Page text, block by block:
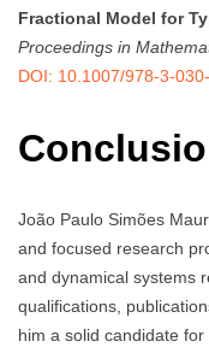
Fractional Model for
Proceedings in
DOI: 10.1007/978-3-
João Paulo Simões
and focused research
and dynamical systems
qualifications,
him a solid candidate